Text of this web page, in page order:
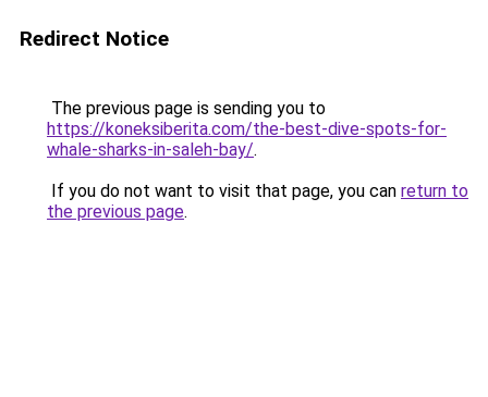
Redirect Notice
The previous page is sending you to
https://koneksiberita.com/the-best-dive-spots-for-
whale-sharks-in-saleh-bay/.
If you do not want to visit that page, you can return to
the previous page.